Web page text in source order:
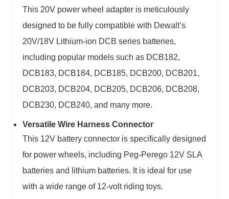
This 20V power wheel adapter is meticulously
designed to be fully compatible with Dewalt’s
20V/18V Lithium-ion DCB series batteries,
including popular models such as DCB182,
DCB183, DCB184, DCB185, DCB200, DCB201,
DCB203, DCB204, DCB205, DCB206, DCB208,
DCB230, DCB240, and many more.
Versatile Wire Harness Connector
This 12V battery connector is specifically designed
for power wheels, including Peg-Perego 12V SLA
batteries and lithium batteries. It is ideal for use
with a wide range of 12-volt riding toys.